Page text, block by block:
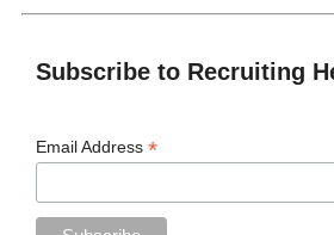
Subscribe to Recruiting
Email Address*